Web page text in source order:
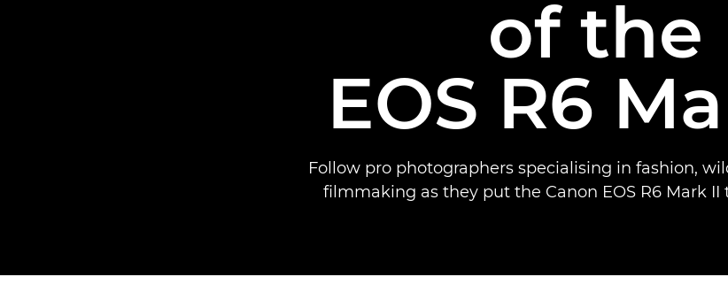
of the
EOS R6
Follow pro photographers specialising in fashion,
filmmaking as they put the Canon EOS R6 Mark II